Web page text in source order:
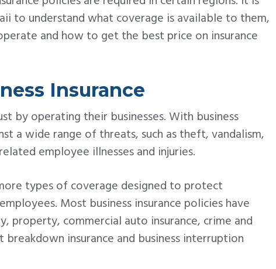
to understand what coverage is available to them,
and how to get the best price on insurance
Insurance
by operating their businesses. With business
a wide range of threats, such as theft, vandalism,
employee illnesses and injuries.
types of coverage designed to protect
Most business insurance policies have
property, commercial auto insurance, crime and
insurance and business interruption